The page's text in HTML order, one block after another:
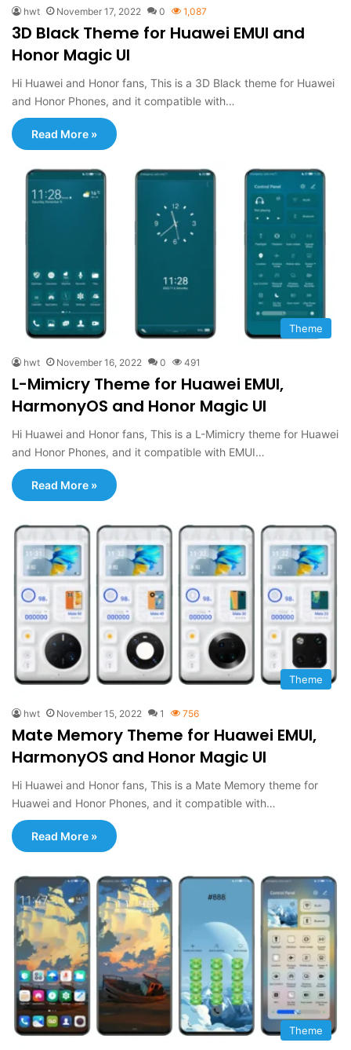
hwt November 17, 2022 0 1,087
3D Black Theme for Huawei EMUI and
Honor Magic UI
Hi Huawei and Honor fans, This is a 3D Black theme for Huawei
and Honor Phones, and it compatible with…
Read More »
Theme
hwt November 16, 2022 0 491
L-Mimicry Theme for Huawei EMUI,
HarmonyOS and Honor Magic UI
Hi Huawei and Honor fans, This is a L-Mimicry theme for Huawei
and Honor Phones, and it compatible with EMUI…
Read More »
Theme
hwt November 15, 2022 1 756
Mate Memory Theme for Huawei EMUI,
HarmonyOS and Honor Magic UI
Hi Huawei and Honor fans, This is a Mate Memory theme for
Huawei and Honor Phones, and it compatible with…
Read More »
Theme